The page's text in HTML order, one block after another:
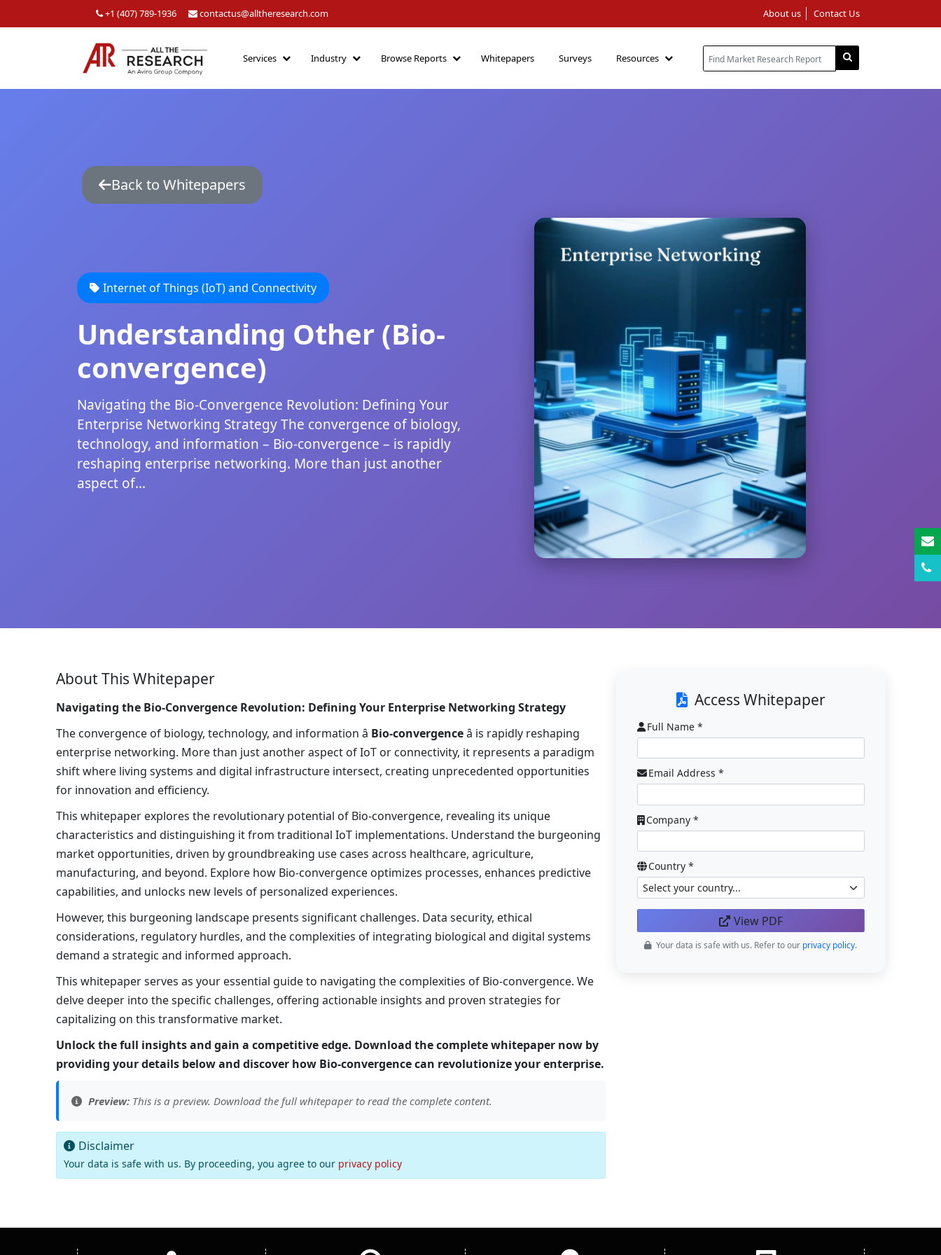
+1 (407) 789-1936 contactus@alltheresearch.com About us Contact Us
Services Industry Browse Reports Whitepapers Surveys Resources
Back to Whitepapers
Internet of Things (IoT) and Connectivity
Understanding Other (Bio-
convergence)
Navigating the Bio-Convergence Revolution: Defining Your
Enterprise Networking Strategy The convergence of biology,
technology, and information – Bio-convergence – is rapidly
reshaping enterprise networking. More than just another
aspect of...
About This Whitepaper
Navigating the Bio-Convergence Revolution: Defining Your Enterprise Networking Strategy
The convergence of biology, technology, and information â Bio-convergenceâ is rapidly reshaping
enterprise networking. More than just another aspect of IoT or connectivity, it represents a paradigm
shift where living systems and digital infrastructure intersect, creating unprecedented opportunities
for innovation and efficiency.
This whitepaper explores the revolutionary potential of Bio-convergence, revealing its unique
characteristics and distinguishing it from traditional IoT implementations. Understand the burgeoning
market opportunities, driven by groundbreaking use cases across healthcare, agriculture,
manufacturing, and beyond. Explore how Bio-convergence optimizes processes, enhances predictive
capabilities, and unlocks new levels of personalized experiences.
However, this burgeoning landscape presents significant challenges. Data security, ethical
considerations, regulatory hurdles, and the complexities of integrating biological and digital systems
demand a strategic and informed approach.
This whitepaper serves as your essential guide to navigating the complexities of Bio-convergence. We
delve deeper into the specific challenges, offering actionable insights and proven strategies for
capitalizing on this transformative market.
Unlock the full insights and gain a competitive edge. Download the complete whitepaper now by
providing your details below and discover how Bio-convergence can revolutionize your enterprise.
Preview:This is a preview. Download the full whitepaper to read the complete content.
Disclaimer
Your data is safe with us. By proceeding, you agree to our privacy policy
Access Whitepaper
Full Name *
Email Address *
Company *
Country *
View PDF
Your data is safe with us. Refer to our privacy policy.